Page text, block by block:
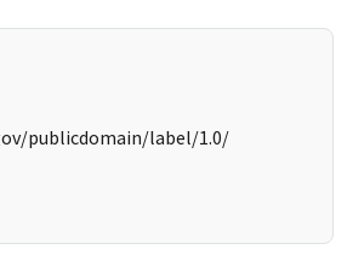
publicdomain/label/1.0/